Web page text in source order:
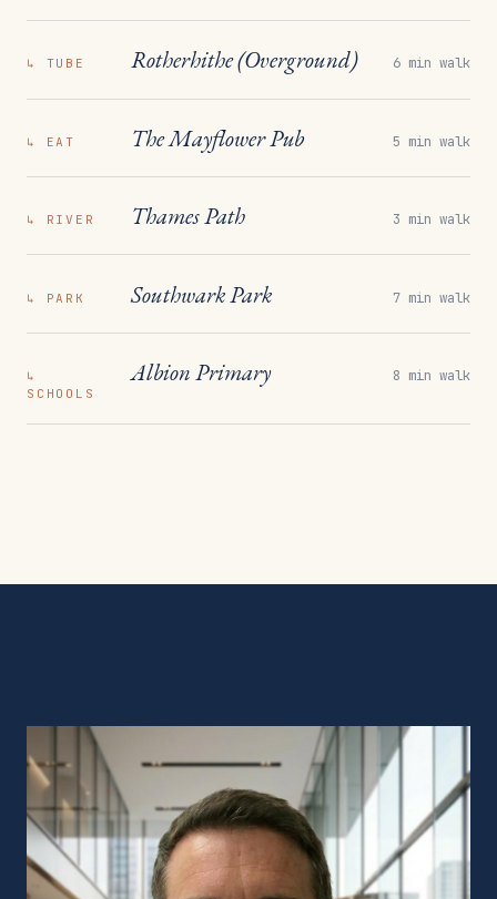
↳ TUBE Rotherhithe (Overground) 6 min walk
↳ EAT The Mayflower Pub 5 min walk
↳ RIVER Thames Path 3 min walk
↳ PARK Southwark Park 7 min walk
↳
SCHOOLS
Albion Primary 8 min walk